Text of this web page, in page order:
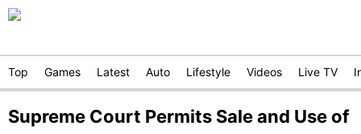
Top Games Latest Auto Lifestyle Videos Live TV
Supreme Court Permits Sale and Use of